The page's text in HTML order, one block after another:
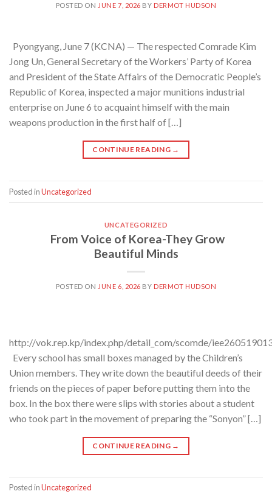
POSTED ON JUNE 7, 2026 BY DERMOT HUDSON
Pyongyang, June 7 (KCNA) — The respected Comrade Kim
Jong Un, General Secretary of the Workers’ Party of Korea
and President of the State Affairs of the Democratic People’s
Republic of Korea, inspected a major munitions industrial
enterprise on June 6 to acquaint himself with the main
weapons production in the first half of […]
CONTINUE READING →
Posted inUncategorized
UNCATEGORIZED
From Voice of Korea-They Grow
Beautiful Minds
POSTED ON JUNE 6, 2026 BY DERMOT HUDSON
http://vok.rep.kp/index.php/detail_com/scomde/
Every school has small boxes managed by the Children’s
Union members. They write down the beautiful deeds of their
friends on the pieces of paper before putting them into the
box. In the box there were slips with stories about a student
who took part in the movement of preparing the “Sonyon” […]
CONTINUE READING →
Posted inUncategorized